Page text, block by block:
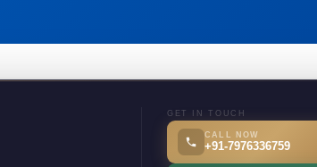
GET IN TOUCH
CALL NOW
+91-7976336759